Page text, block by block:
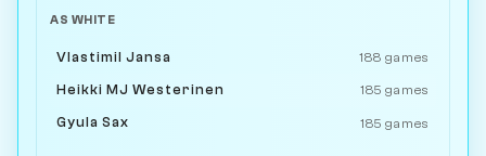
AS WHITE
Vlastimil Jansa 188 games
Heikki MJ Westerinen 185 games
Gyula Sax 185 games